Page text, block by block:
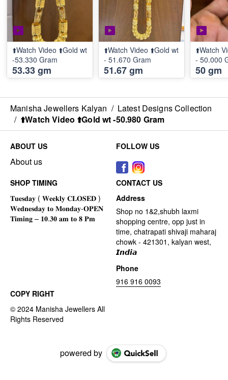
⬆️Watch Video ⬆️Gold wt
-53.330 Gram
53.33 gm
⬆️Watch Video ⬆️Gold wt
- 51.670 Gram
51.67 gm
⬆️Watch
- 50.000
50 gm
Manisha Jewellers Kalyan / Latest Designs Collection
/ ⬆️Watch Video ⬆️Gold wt -50.980 Gram
ABOUT US
About us
FOLLOW US
SHOP TIMING
CONTACT US
Address
Shop no 1&2,shubh laxmi
shopping centre, opp just in
time, chatrapati shivaji maharaj
chowk - 421301, kalyan west,
𝙄𝙣𝙙𝙞𝙖
Phone
916 916 0093
COPY RIGHT
powered by